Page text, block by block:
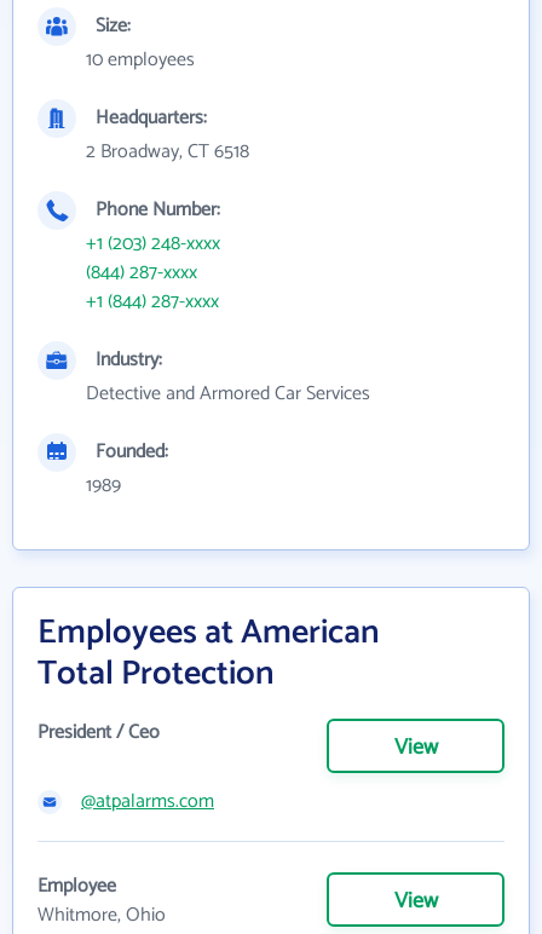
Size:
10 employees
Headquarters:
2 Broadway, CT 6518
Phone Number:
+1 (203) 248-xxxx
(844) 287-xxxx
+1 (844) 287-xxxx
Industry:
Detective and Armored Car Services
Founded:
1989
Employees at American
Total Protection
President / Ceo View
@atpalarms.com
Employee
Whitmore, Ohio
View